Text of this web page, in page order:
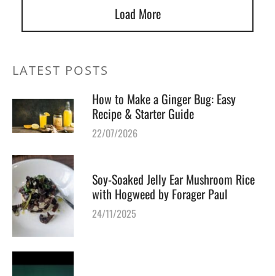
Load More
LATEST POSTS
How to Make a Ginger Bug: Easy
Recipe & Starter Guide
22/07/2026
Soy-Soaked Jelly Ear Mushroom Rice
with Hogweed by Forager Paul
24/11/2025